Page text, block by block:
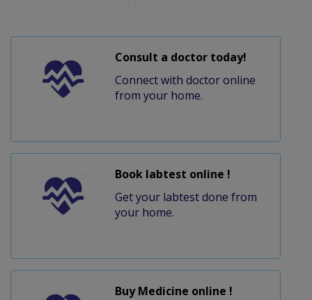
Consult a doctor today!
Connect with doctor online
from your home.
Book labtest online !
Get your labtest done from
your home.
Buy Medicine online !